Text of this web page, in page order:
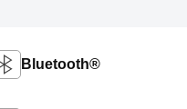
Bluetooth®